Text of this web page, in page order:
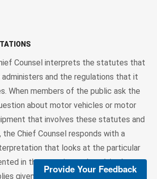
Counsel interprets the statutes that
and the regulations that it
When members of the public ask the
about motor vehicles or motor
that involves these statutes and
the Chief Counsel responds with a
that looks at the particular
in the question and explains how
given those facts. A searchable
Provide Your Feedback